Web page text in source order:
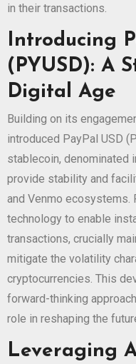
in their transactions.
Introducing
(PYUSD): A
Digital Age
Building on its
introduced PayPal USD
stablecoin, denominated
provide stability and
and Venmo ecosystems.
technology to enable
transactions, crucially
mitigate the volatility
cryptocurrencies. This
forward-thinking
role in reshaping the
Leveraging